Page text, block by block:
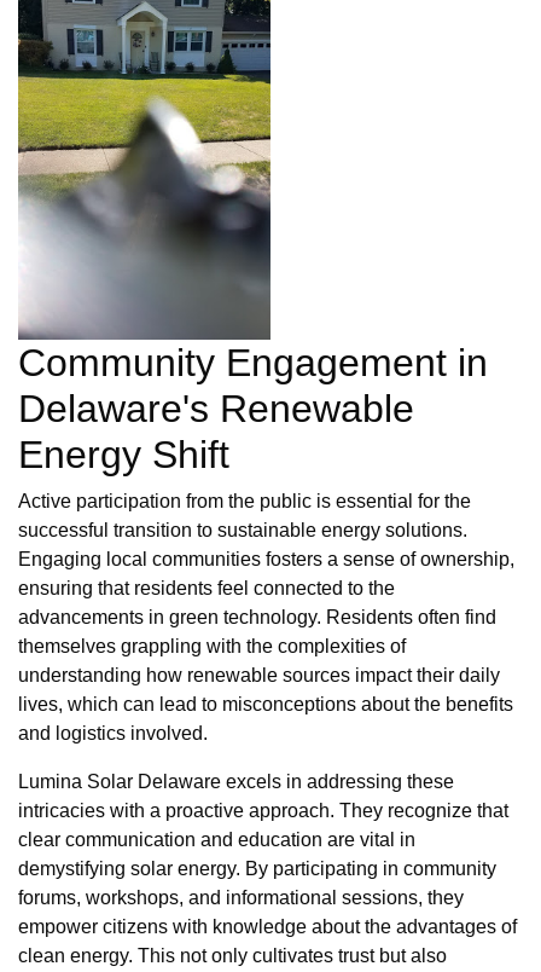
Community Engagement in
Delaware's Renewable
Energy Shift
Active participation from the public is essential for the
successful transition to sustainable energy solutions.
Engaging local communities fosters a sense of ownership,
ensuring that residents feel connected to the
advancements in green technology. Residents often find
themselves grappling with the complexities of
understanding how renewable sources impact their daily
lives, which can lead to misconceptions about the benefits
and logistics involved.
Lumina Solar Delaware excels in addressing these
intricacies with a proactive approach. They recognize that
clear communication and education are vital in
demystifying solar energy. By participating in community
forums, workshops, and informational sessions, they
empower citizens with knowledge about the advantages of
clean energy. This not only cultivates trust but also